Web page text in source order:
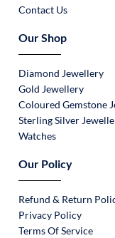
Contact Us
Our Shop
Diamond Jewellery
Gold Jewellery
Coloured Gemstone
Sterling Silver
Watches
Our Policy
Refund & Return
Privacy Policy
Terms Of Service